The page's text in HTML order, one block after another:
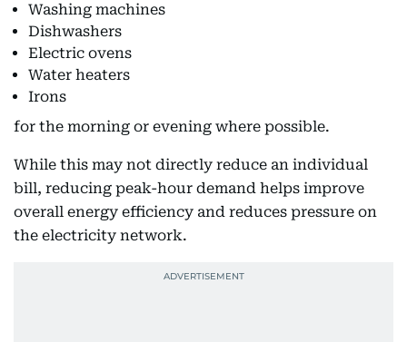
Washing machines
Dishwashers
Electric ovens
Water heaters
Irons
for the morning or evening where possible.
While this may not directly reduce an individual
bill, reducing peak-hour demand helps improve
overall energy efficiency and reduces pressure on
the electricity network.